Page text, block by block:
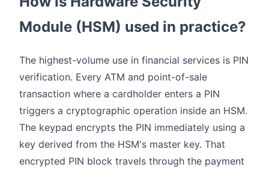
Module (HSM) used in practice?
The highest-volume use in financial services is PIN
verification. Every ATM and point-of-sale
transaction where a cardholder enters a PIN
triggers a cryptographic operation inside an HSM.
The keypad encrypts the PIN immediately using a
key derived from the HSM's master key. That
encrypted PIN block travels through the payment